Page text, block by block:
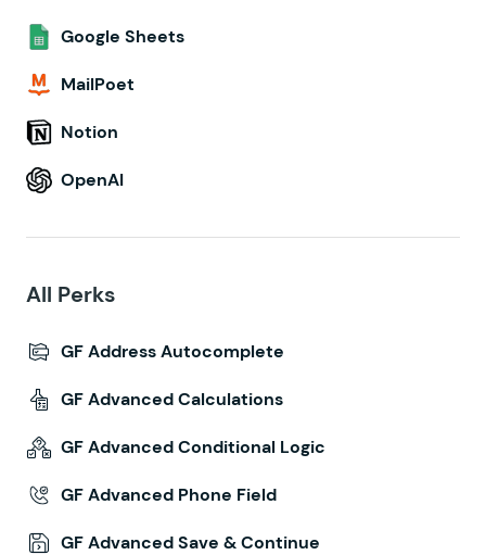
Google Sheets
MailPoet
Notion
OpenAI
All Perks
GF Address Autocomplete
GF Advanced Calculations
GF Advanced Conditional Logic
GF Advanced Phone Field
GF Advanced Save & Continue